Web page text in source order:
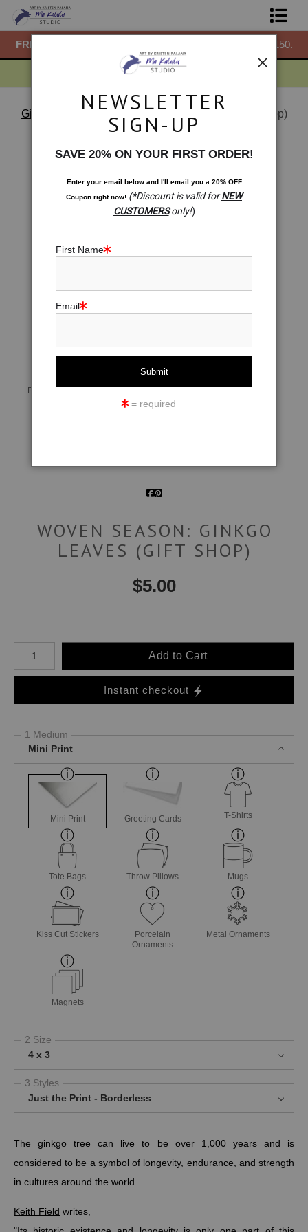
FREE ground shipping within the USA on all orders over $150.
Shop Prints
About
Gift Shop
Woven Season: Ginkgo Leaves (Gift Shop)
< Previous
Next >
Preview AR
Preview
WOVEN SEASON: GINKGO
LEAVES (GIFT SHOP)
$5.00
Number of product units
Add to Cart
Instant checkout
1 Medium
Mini Print
Mini Print Greeting Cards T-Shirts
Tote Bags Throw Pillows Mugs
Kiss Cut Stickers
Porcelain
Ornaments
Metal Ornaments
Magnets
2 Size
4 x 3
3 Styles
Just the Print - Borderless
The ginkgo tree can live to be over 1,000 years and is
considered to be a symbol of longevity, endurance, and strength
in cultures around the world.
Keith Field writes,
NEWSLETTER
SIGN-UP
SAVE 20% ON YOUR FIRST ORDER!
Enter your email below and I'll email you a 20% OFF
Coupon right now! (*Discount is valid forNEW
CUSTOMERSonly!)
First Name
Email
= required